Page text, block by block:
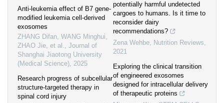
Anti-leukemia effect of B7 gene-
modified leukemia cell-derived
exosomes
ZHANG Difan, WANG Minghui,
ZHAO Jie, et al., Journal of
Shanghai Jiaotong University
(Medical Science), 2025
Research progress of subcellular
structure-targeted therapy in
spinal cord injury
potentially harmful undetected
cargoes to humans. Is it time to
reconsider dairy
recommendations?
Zena Wehbe, Nutrition Reviews,
2021
Exploring the clinical transition
of engineered exosomes
designed for intracellular delivery
of therapeutic proteins